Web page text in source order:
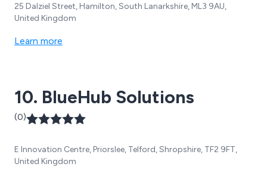
25 Dalziel Street, Hamilton, South Lanarkshire, ML3 9AU,
United Kingdom
Learn more
10. BlueHub Solutions
(0)
E Innovation Centre, Priorslee, Telford, Shropshire, TF2 9FT,
United Kingdom